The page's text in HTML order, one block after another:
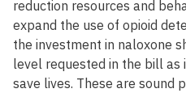
reduction resources and
expand the use of opioid
the investment in naloxone
level requested in the bill
save lives. These are sound